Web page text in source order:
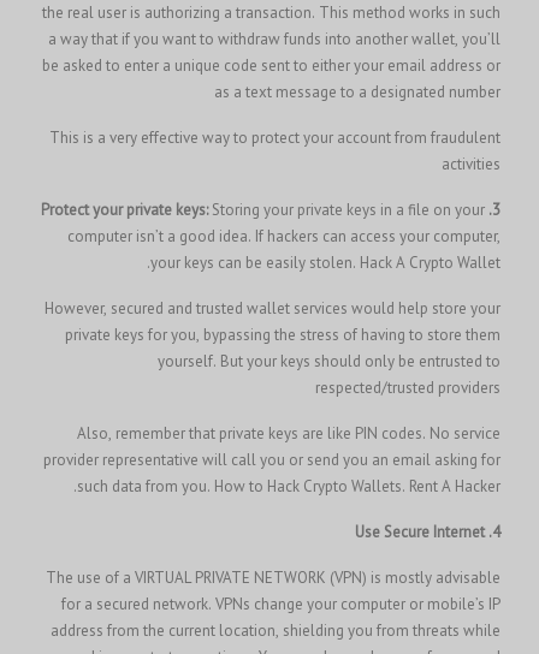
the real user is authorizing a transaction. This method works in such
a way that if you want to withdraw funds into another wallet, you’ll
be asked to enter a unique code sent to either your email address or
as a text message to a designated number
This is a very effective way to protect your account from fraudulent
activities
3. Protect your private keys:
Storing your private keys in a file on your
computer isn’t a good idea. If hackers can access your computer,
your keys can be easily stolen. Hack A Crypto Wallet.
However, secured and trusted wallet services would help store your
private keys for you, bypassing the stress of having to store them
yourself. But your keys should only be entrusted to
respected/trusted providers
Also, remember that private keys are like PIN codes. No service
provider representative will call you or send you an email asking for
such data from you. How to Hack Crypto Wallets. Rent A Hacker.
4. Use Secure Internet
The use of a VIRTUAL PRIVATE NETWORK (VPN) is mostly advisable
for a secured network. VPNs change your computer or mobile’s IP
address from the current location, shielding you from threats while